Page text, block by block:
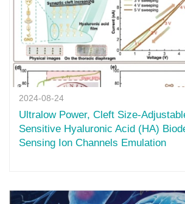
2024-08-24
Ultralow Power, Cleft Size-
Sensitive Hyaluronic Acid (HA)
Sensing Ion Channels Emulation